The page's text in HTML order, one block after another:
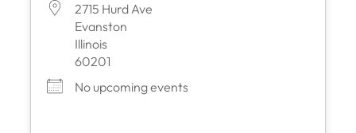
2715 Hurd Ave
Evanston
Illinois
60201
No upcoming events